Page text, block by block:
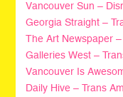
Vancouver Sun –
Georgia Straight –
The Art Newspaper
Galleries West –
Vancouver Is
Daily Hive – Trans